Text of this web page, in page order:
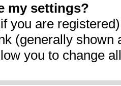
my settings?
you are
(generally shown
you to change